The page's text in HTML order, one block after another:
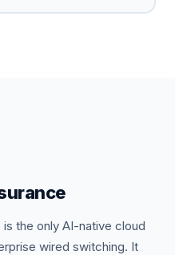
the only AI-native cloud
wired switching. It